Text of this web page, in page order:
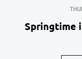
Springtime